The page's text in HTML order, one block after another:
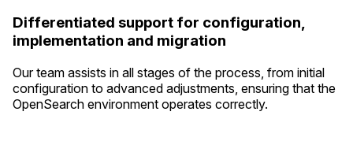
Differentiated support for configuration,
implementation and migration
Our team assists in all stages of the process, from initial
configuration to advanced adjustments, ensuring that the
OpenSearch environment operates correctly.